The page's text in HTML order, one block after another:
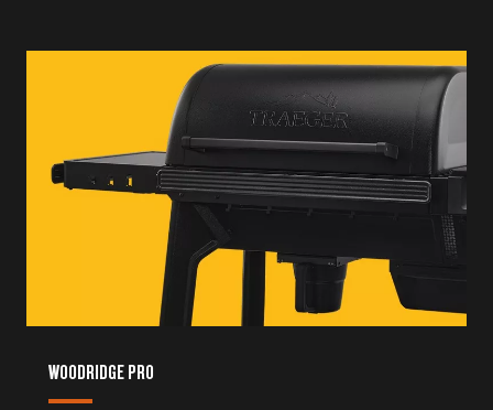
WOODRIDGE PRO